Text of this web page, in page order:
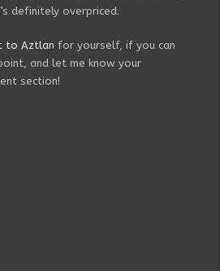
definitely overpriced.
to Aztlan for yourself, if you can
and let me know your
section!